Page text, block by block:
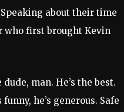
about their time
who first brought Kevin
man. He’s the best.
he’s generous. Safe